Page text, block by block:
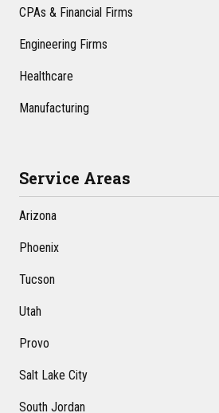
CPAs & Financial Firms
Engineering Firms
Healthcare
Manufacturing
Service Areas
Arizona
Phoenix
Tucson
Utah
Provo
Salt Lake City
South Jordan